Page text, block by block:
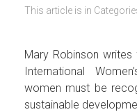
This article is in
Mary Robinson
International
women must be
sustainable